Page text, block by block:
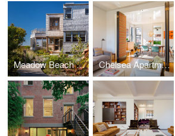
Meadow Beach House Chelsea Apartment